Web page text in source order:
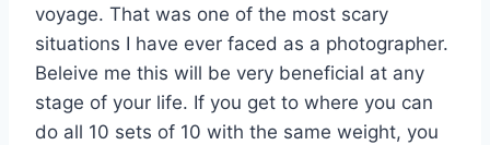
voyage. That was one of the most scary
situations I have ever faced as a photographer.
Beleive me this will be very beneficial at any
stage of your life. If you get to where you can
do all 10 sets of 10 with the same weight, you